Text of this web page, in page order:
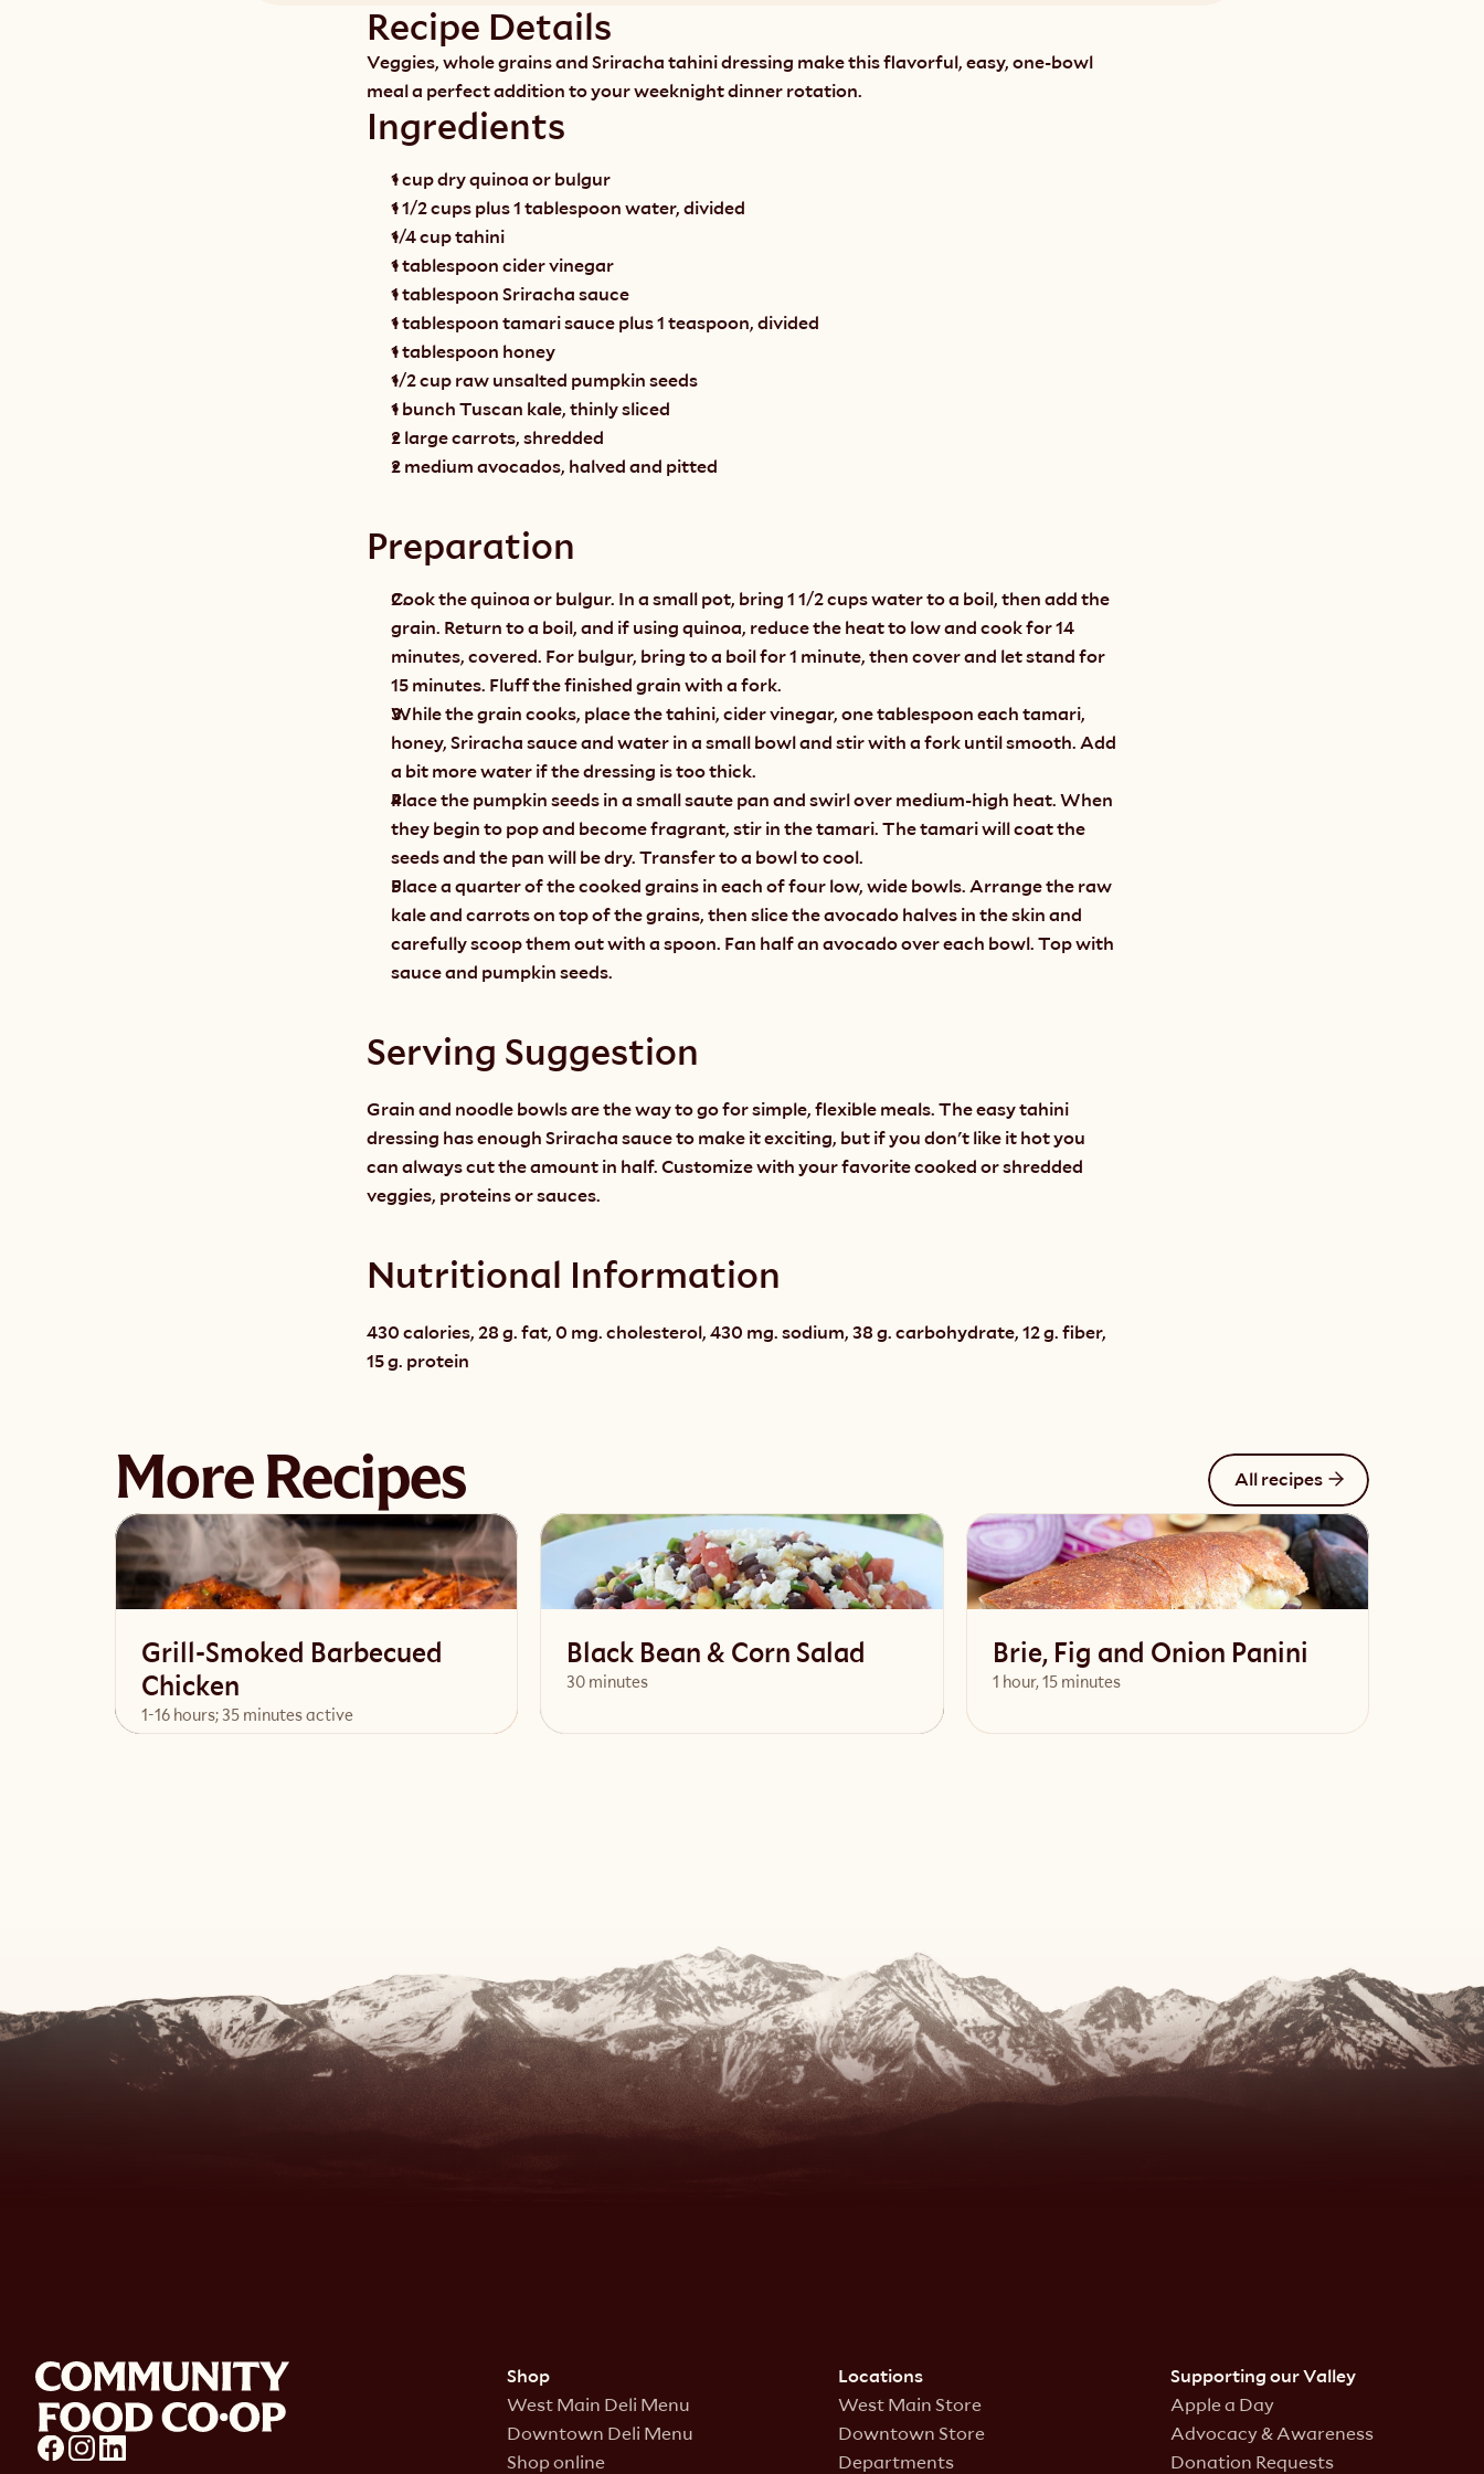
Recipe Details
Veggies, whole grains and Sriracha tahini dressing make this flavorful, easy, one-bowl
meal a perfect addition to your weeknight dinner rotation.
Ingredients
1 cup dry quinoa or bulgur
1 1/2 cups plus 1 tablespoon water, divided
1/4 cup tahini
1 tablespoon cider vinegar
1 tablespoon Sriracha sauce
1 tablespoon tamari sauce plus 1 teaspoon, divided
1 tablespoon honey
1/2 cup raw unsalted pumpkin seeds
1 bunch Tuscan kale, thinly sliced
2 large carrots, shredded
2 medium avocados, halved and pitted
Preparation
Cook the quinoa or bulgur. In a small pot, bring 1 1/2 cups water to a boil, then add the
grain. Return to a boil, and if using quinoa, reduce the heat to low and cook for 14
minutes, covered. For bulgur, bring to a boil for 1 minute, then cover and let stand for
15 minutes. Fluff the finished grain with a fork.
While the grain cooks, place the tahini, cider vinegar, one tablespoon each tamari,
honey, Sriracha sauce and water in a small bowl and stir with a fork until smooth. Add
a bit more water if the dressing is too thick.
Place the pumpkin seeds in a small saute pan and swirl over medium-high heat. When
they begin to pop and become fragrant, stir in the tamari. The tamari will coat the
seeds and the pan will be dry. Transfer to a bowl to cool.
Place a quarter of the cooked grains in each of four low, wide bowls. Arrange the raw
kale and carrots on top of the grains, then slice the avocado halves in the skin and
carefully scoop them out with a spoon. Fan half an avocado over each bowl. Top with
sauce and pumpkin seeds.
Serving Suggestion
Grain and noodle bowls are the way to go for simple, flexible meals. The easy tahini
dressing has enough Sriracha sauce to make it exciting, but if you don't like it hot you
can always cut the amount in half. Customize with your favorite cooked or shredded
veggies, proteins or sauces.
Nutritional Information
430 calories, 28 g. fat, 0 mg. cholesterol, 430 mg. sodium, 38 g. carbohydrate, 12 g. fiber,
15 g. protein
More Recipes All recipes
Grill-Smoked Barbecued
Chicken
1-16 hours; 35 minutes active
Black Bean & Corn Salad
30 minutes
Brie, Fig and Onion Panini
1 hour, 15 minutes
Shop
West Main Deli Menu
Downtown Deli Menu
Shop online
Locations
West Main Store
Downtown Store
Departments
Supporting our Valley
Apple a Day
Advocacy & Awareness
Donation Requests